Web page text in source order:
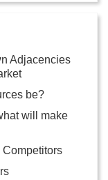
Adjacencies
be?
will make
Competitors